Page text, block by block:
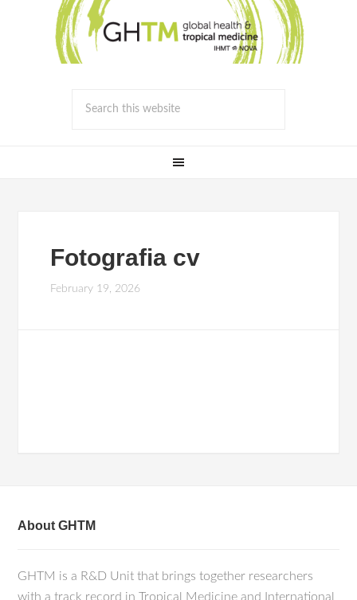
Fotografia cv
February 19, 2026
About GHTM
GHTM is a R&D Unit that brings together researchers
with a track record in Tropical Medicine and International